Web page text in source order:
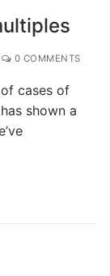
0 COMMENTS
cases of
shown a